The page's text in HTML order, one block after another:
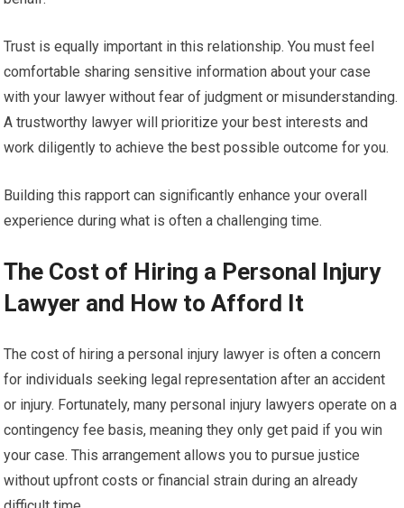
Trust is equally important in this relationship. You must feel
comfortable sharing sensitive information about your case
with your lawyer without fear of judgment or misunderstanding.
A trustworthy lawyer will prioritize your best interests and
work diligently to achieve the best possible outcome for you.
Building this rapport can significantly enhance your overall
experience during what is often a challenging time.
The Cost of Hiring a Personal Injury
Lawyer and How to Afford It
The cost of hiring a personal injury lawyer is often a concern
for individuals seeking legal representation after an accident
or injury. Fortunately, many personal injury lawyers operate on a
contingency fee basis, meaning they only get paid if you win
your case. This arrangement allows you to pursue justice
without upfront costs or financial strain during an already